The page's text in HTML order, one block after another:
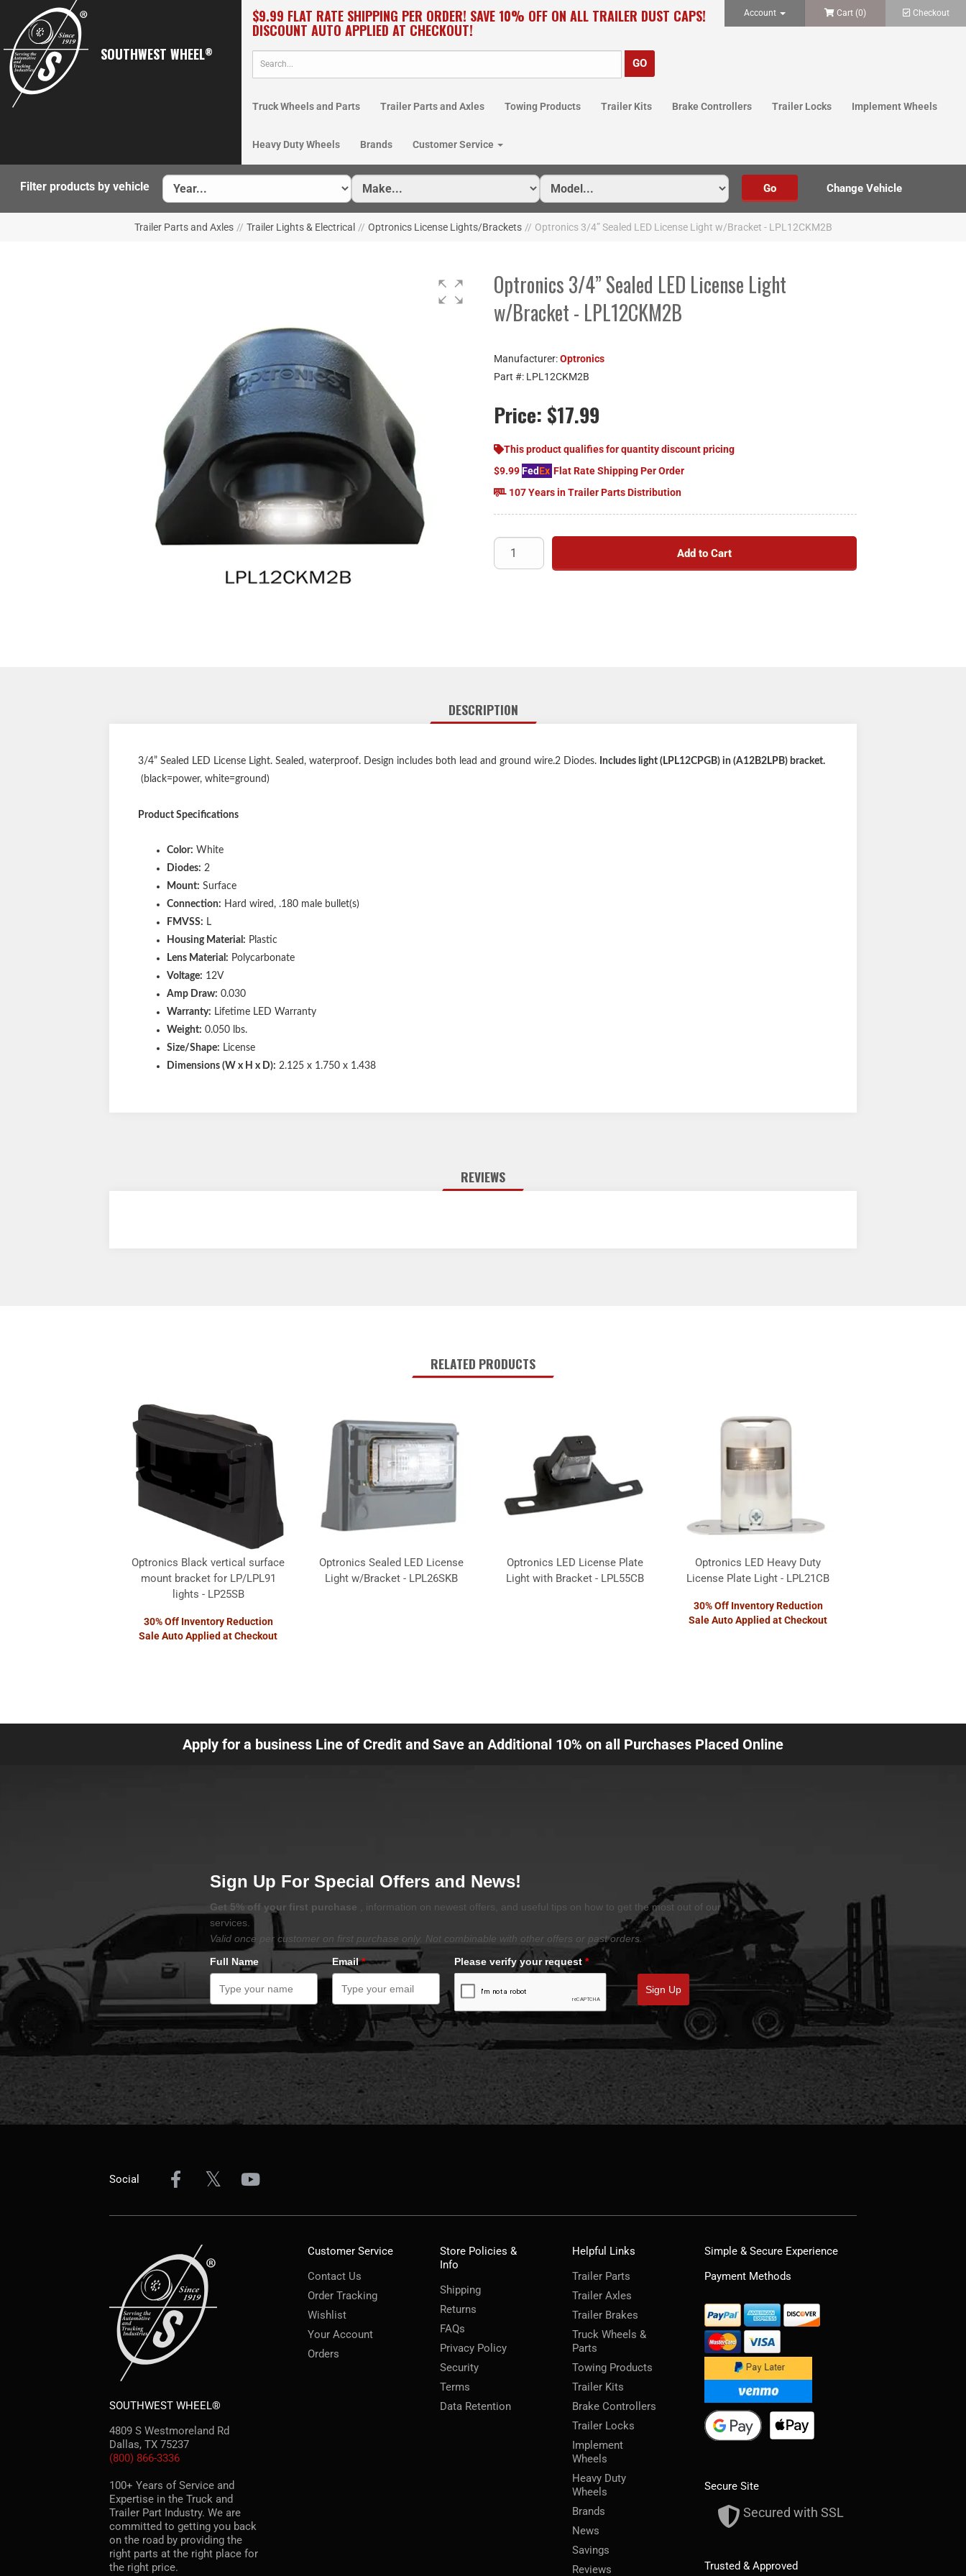
SOUTHWEST WHEEL®
$9.99 FLAT RATE SHIPPING PER ORDER! SAVE 10% OFF ON ALL TRAILER DUST CAPS!
DISCOUNT AUTO APPLIED AT CHECKOUT!
Account Cart (0) Checkout
Truck Wheels and Parts Trailer Parts and Axles Towing Products Trailer Kits Brake Controllers Trailer Locks Implement Wheels
Heavy Duty Wheels Brands Customer Service
Filter products by vehicle
Trailer Parts and Axles // Trailer Lights & Electrical // Optronics License Lights/Brackets // Optronics 3/4” Sealed LED License Light w/Bracket - LPL12CKM2B
Optronics 3/4” Sealed LED License Light
w/Bracket - LPL12CKM2B
Manufacturer:Optronics
Part #: LPL12CKM2B
Price: $17.99
This product qualifies for quantity discount pricing
$9.99FedEx Flat Rate Shipping Per Order
107 Years in Trailer Parts Distribution
Add to Cart
DESCRIPTION
3/4” Sealed LED License Light. Sealed, waterproof. Design includes both lead and ground wire.2 Diodes. Includes light (LPL12CPGB) in (A12B2LPB) bracket.
(black=power, white=ground)
Product Specifications
Color: White
Diodes: 2
Mount: Surface
Connection: Hard wired, .180 male bullet(s)
FMVSS: L
Housing Material: Plastic
Lens Material: Polycarbonate
Voltage: 12V
Amp Draw: 0.030
Warranty: Lifetime LED Warranty
Weight: 0.050 lbs.
Size/Shape: License
Dimensions (W x H x D): 2.125 x 1.750 x 1.438
REVIEWS
RELATED PRODUCTS
Optronics Black vertical surface
mount bracket for LP/LPL91
lights - LP25SB
30% Off Inventory Reduction
Sale Auto Applied at Checkout
Optronics Sealed LED License
Light w/Bracket - LPL26SKB
Optronics LED License Plate
Light with Bracket - LPL55CB
Optronics LED Heavy Duty
License Plate Light - LPL21CB
30% Off Inventory Reduction
Sale Auto Applied at Checkout
Apply for a business Line of Credit and Save an Additional 10% on all Purchases Placed Online
Sign Up For Special Offers and News!
Get 5% off your first purchase
, information on newest offers, and useful tips on how to get the most out of our
services.
Valid once per customer on first purchase only. Not combinable with other offers or past orders.
Full Name
Email* Please verify your request *
Sign Up
Social
SOUTHWEST WHEEL®
4809 S Westmoreland Rd
Dallas, TX 75237
(800) 866-3336
100+ Years of Service and
Expertise in the Truck and
Trailer Part Industry. We are
committed to getting you back
on the road by providing the
right parts at the right place for
the right price.
Customer Service
Contact Us
Order Tracking
Wishlist
Your Account
Orders
Store Policies &
Info
Shipping
Returns
FAQs
Privacy Policy
Security
Terms
Data Retention
Helpful Links
Trailer Parts
Trailer Axles
Trailer Brakes
Truck Wheels &
Parts
Towing Products
Trailer Kits
Brake Controllers
Trailer Locks
Implement
Wheels
Heavy Duty
Wheels
Brands
News
Savings
Reviews
Simple & Secure Experience
Payment Methods
Secure Site
Secured with SSL
Trusted & Approved